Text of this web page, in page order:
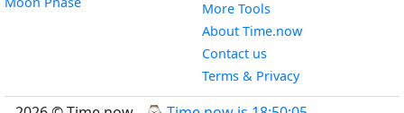
More Tools
About Time.now
Contact us
Terms & Privacy